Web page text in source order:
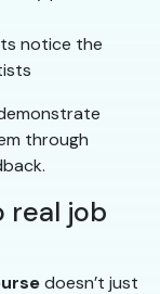
notice the
through
real job
doesn’t just